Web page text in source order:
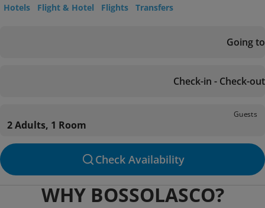
Hotels Flight & Hotel Flights Transfers
Going to
Check-in - Check-out
Guests
2 Adults, 1 Room
Check Availability
WHY BOSSOLASCO?